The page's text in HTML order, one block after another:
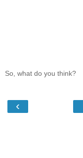
So, what do you think?
‹